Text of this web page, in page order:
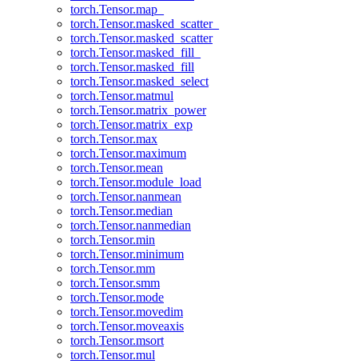
torch.Tensor.map_
torch.Tensor.masked_scatter_
torch.Tensor.masked_scatter
torch.Tensor.masked_fill_
torch.Tensor.masked_fill
torch.Tensor.masked_select
torch.Tensor.matmul
torch.Tensor.matrix_power
torch.Tensor.matrix_exp
torch.Tensor.max
torch.Tensor.maximum
torch.Tensor.mean
torch.Tensor.module_load
torch.Tensor.nanmean
torch.Tensor.median
torch.Tensor.nanmedian
torch.Tensor.min
torch.Tensor.minimum
torch.Tensor.mm
torch.Tensor.smm
torch.Tensor.mode
torch.Tensor.movedim
torch.Tensor.moveaxis
torch.Tensor.msort
torch.Tensor.mul